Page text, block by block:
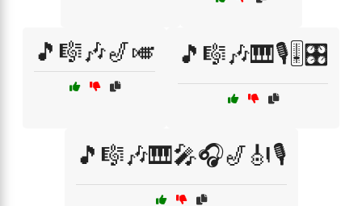
🎵🎼🎶🎷🎺 🎵🎼🎶🎹🎙️🎚️🎛️
🎵🎼🎶🎹🎤🎧🎷🎻🎙️